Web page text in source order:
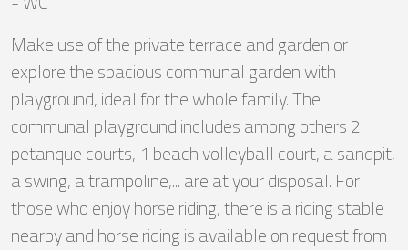
Make use of the private terrace and garden or
explore the spacious communal garden with
playground, ideal for the whole family. The
communal playground includes among others 2
petanque courts, 1 beach volleyball court, a sandpit,
a swing, a trampoline,... are at your disposal. For
those who enjoy horse riding, there is a riding stable
nearby and horse riding is available on request from